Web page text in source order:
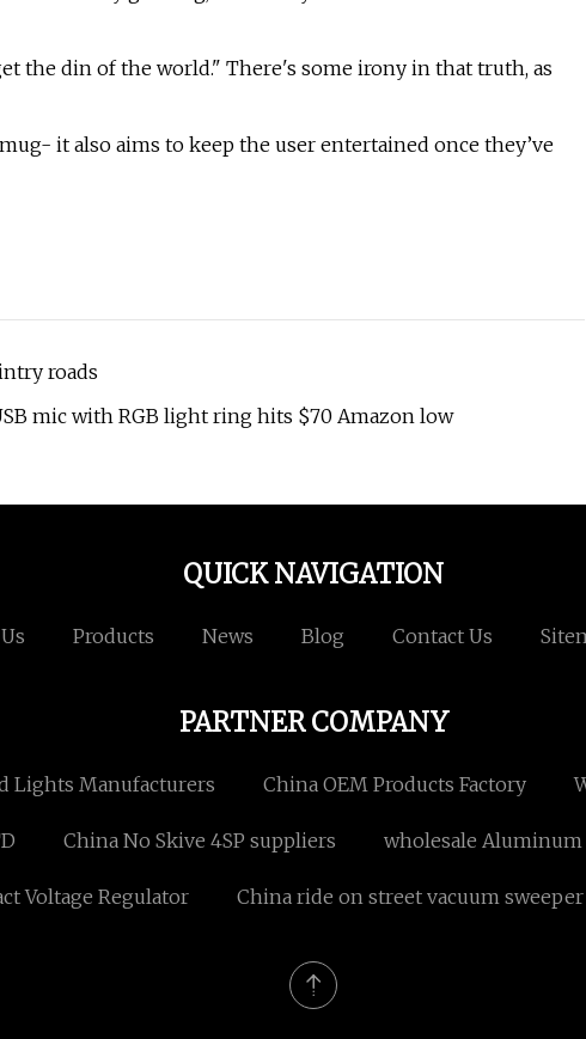
the din of the world." There's some irony in that truth, as
it also aims to keep the user entertained once they’ve
roads
mic with RGB light ring hits $70 Amazon low
QUICK NAVIGATION
Products News Blog Contact Us
PARTNER COMPANY
Lights Manufacturers China OEM Products Factory
China No Skive 4SP suppliers wholesale Aluminum
Voltage Regulator China ride on street vacuum